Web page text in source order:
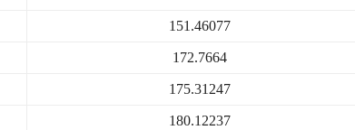
151.46077
172.7664
175.31247
180.12237